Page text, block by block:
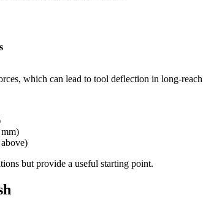
which can lead to tool deflection in long-
but provide a useful starting point.